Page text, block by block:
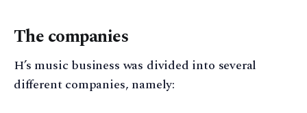
The companies
H’s music business was divided into several
different companies, namely: